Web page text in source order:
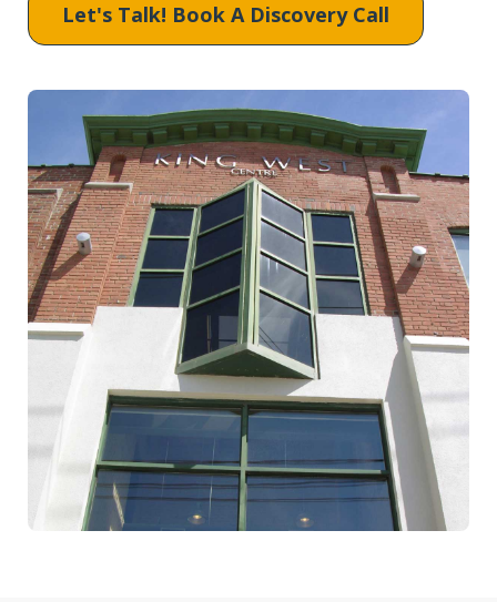
Let's Talk! Book A Discovery Call